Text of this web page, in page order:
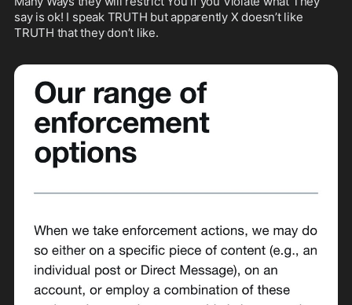
say is ok! I speak TRUTH but apparently X doesn’t like
TRUTH that they don’t like.